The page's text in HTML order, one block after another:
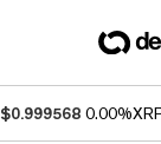
$0.999568 0.00%